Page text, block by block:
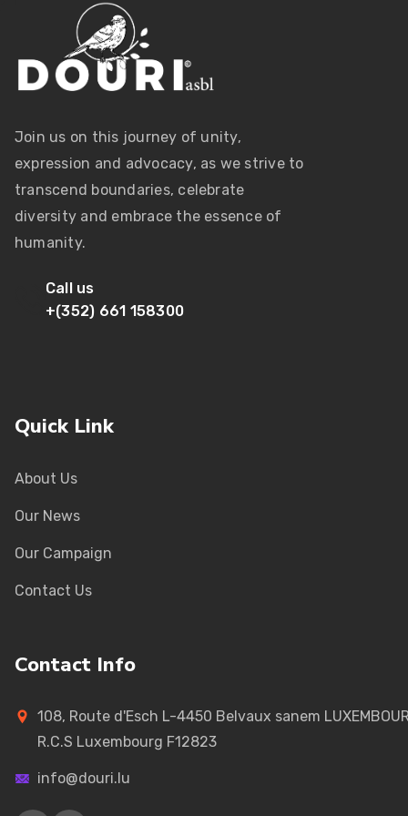
Join us on this journey of unity,
expression and advocacy, as we strive to
transcend boundaries, celebrate
diversity and embrace the essence of
humanity.
Call us
+(352) 661 158300
Quick Link
About Us
Our News
Our Campaign
Contact Us
Contact Info
108, Route d'Esch L-4450 Belvaux sanem
R.C.S Luxembourg F12823
info@douri.lu